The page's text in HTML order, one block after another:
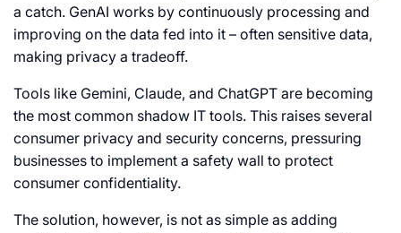
a catch. GenAI works by continuously processing and
improving on the data fed into it – often sensitive data,
making privacy a tradeoff.
Tools like Gemini, Claude, and ChatGPT are becoming
the most common shadow IT tools. This raises several
consumer privacy and security concerns, pressuring
businesses to implement a safety wall to protect
consumer confidentiality.
The solution, however, is not as simple as adding